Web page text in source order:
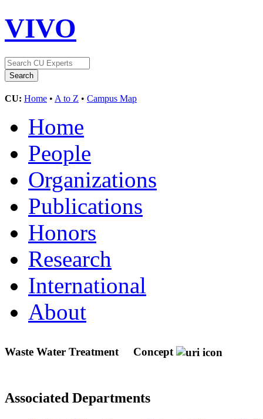
VIVO
CU: Home • A to Z • Campus Map
Home
People
Organizations
Publications
Honors
Research
International
About
Waste Water Treatment Concept
Associated Departments